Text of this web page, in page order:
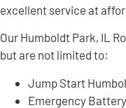
excellent service at
Our Humboldt Park, IL
but are not limited to:
Jump Start
Emergency